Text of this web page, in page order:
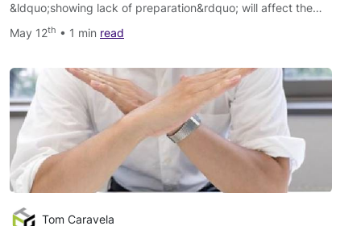
&ldquo;showing lack of preparation&rdquo; will affect the…
May 12th • 1 min read
Tom Caravela